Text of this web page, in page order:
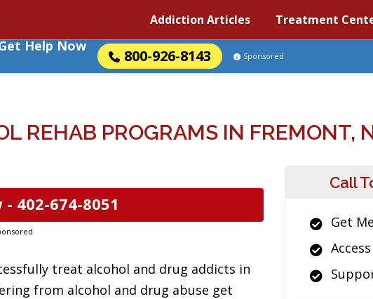
Addiction Articles Treatment
Help Now
800-926-8143 Sponsored
REHAB PROGRAMS IN FREMONT,
- 402-674-8051
treat alcohol and drug addicts in
from alcohol and drug abuse get
Call
Get